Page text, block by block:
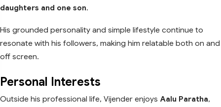
daughters and one son.
His grounded personality and simple lifestyle continue to
resonate with his followers, making him relatable both on and
off screen.
Personal Interests
Outside his professional life, Vijender enjoys Aalu Paratha,